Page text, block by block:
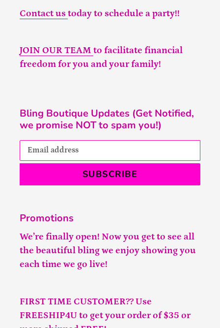
Contact us today to schedule a party!!
JOIN OUR TEAM to facilitate financial
freedom for you and your family!
Bling Boutique Updates (Get Notified,
we promise NOT to spam you!)
SUBSCRIBE
Promotions
We’re finally open! Now you get to see all
the beautiful bling we enjoy showing you
each time we go live!
FIRST TIME CUSTOMER?? Use
FREESHIP4U to get your order of $35 or